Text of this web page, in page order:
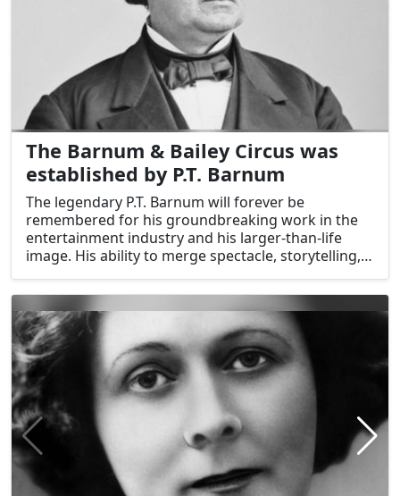
The Barnum & Bailey Circus was
established by P.T. Barnum
The legendary P.T. Barnum will forever be
remembered for his groundbreaking work in the
entertainment industry and his larger-than-life
image. His ability to merge spectacle, storytelling,
entertainment industry, leaving behind a legacy of
astonishment and enjoyment. Barnum's life is
illustrative of the transformational power of
entertainment and reflects the pioneering spirit
and boundless creativity that define American pop
culture.